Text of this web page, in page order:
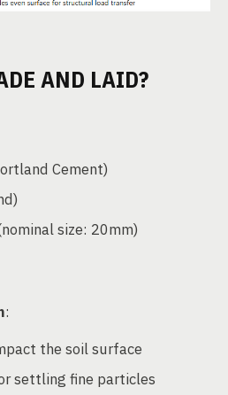
AND LAID?
Cement)
size: 20mm)
:
the soil surface
settling fine particles